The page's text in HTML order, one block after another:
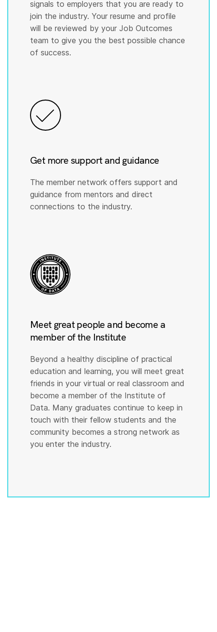
signals to employers that you are ready to
join the industry. Your resume and profile
will be reviewed by your Job Outcomes
team to give you the best possible chance
of success.
Get more support and guidance
The member network offers support and
guidance from mentors and direct
connections to the industry.
Meet great people and become a
member of the Institute
Beyond a healthy discipline of practical
education and learning, you will meet great
friends in your virtual or real classroom and
become a member of the Institute of
Data. Many graduates continue to keep in
touch with their fellow students and the
community becomes a strong network as
you enter the industry.